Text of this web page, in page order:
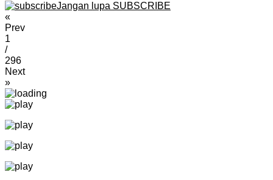
Jangan lupa SUBSCRIBE
«
Prev
1
/
296
Next
»